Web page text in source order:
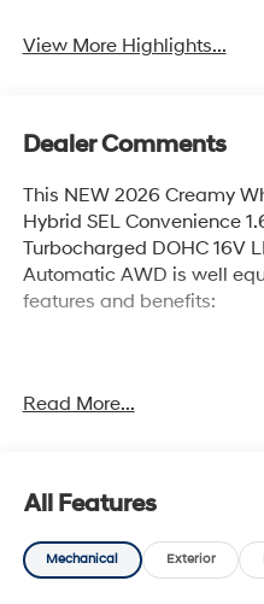
View More Highlights...
Dealer Comments
This NEW 2026 Creamy
Hybrid SEL Convenience
Turbocharged DOHC 16V
Automatic AWD is well
features and benefits:
Hyundai HMF Dealer
College Graduate
First Responders
Read More...
All Features
Mechanical Exterior